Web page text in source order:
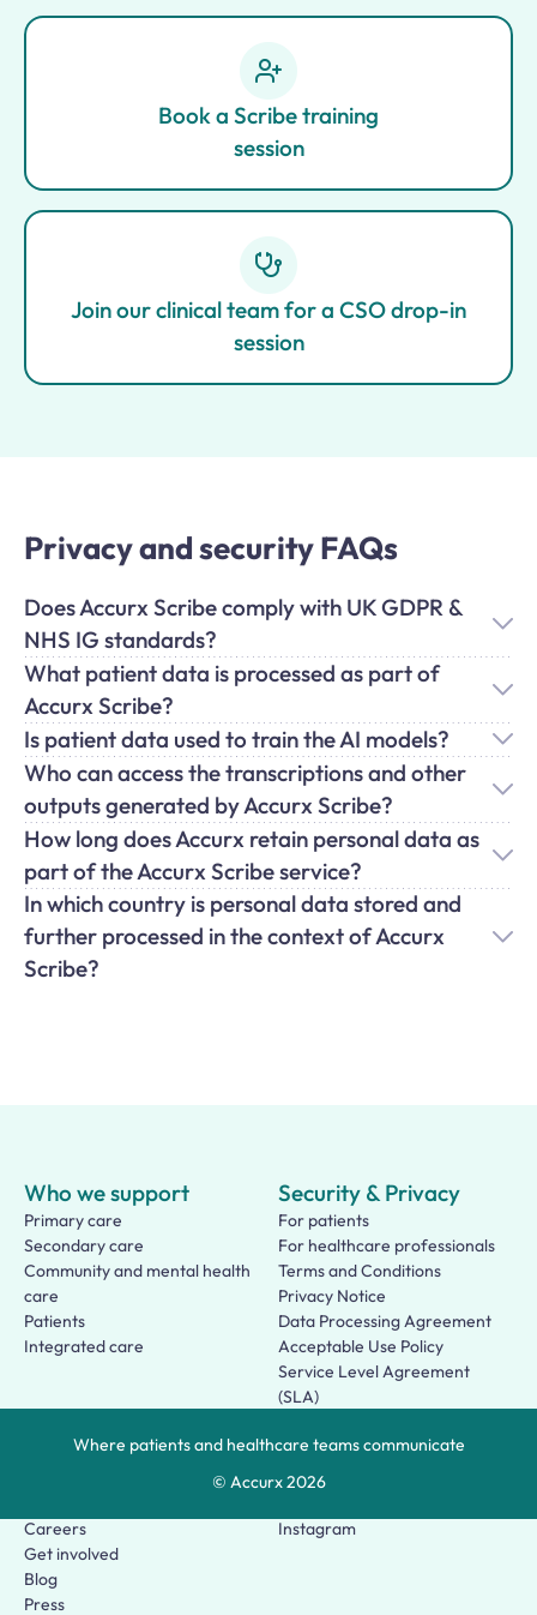
Book a Scribe training
session
Join our clinical team for a CSO drop-in
session
Privacy and security FAQs
Does Accurx Scribe comply with UK GDPR &
NHS IG standards?
What patient data is processed as part of
Accurx Scribe?
Is patient data used to train the AI models?
Who can access the transcriptions and other
outputs generated by Accurx Scribe?
How long does Accurx retain personal data as
part of the Accurx Scribe service?
In which country is personal data stored and
further processed in the context of Accurx
Scribe?
Who we support
Primary care
Secondary care
Community and mental health
care
Patients
Integrated care
Security & Privacy
For patients
For healthcare professionals
Terms and Conditions
Privacy Notice
Data Processing Agreement
Acceptable Use Policy
Service Level Agreement
(SLA)
About us
Careers
Get involved
Blog
Press
Social
Facebook
Instagram
Where patients and healthcare teams communicate
© Accurx2026